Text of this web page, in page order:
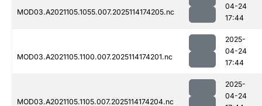
MOD03.A2021105.1055.007.2025114174205.nc
04-24
17:44
MOD03.A2021105.1100.007.2025114174201.nc
2025-
04-24
17:44
MOD03.A2021105.1105.007.2025114174204.nc
2025-
04-24